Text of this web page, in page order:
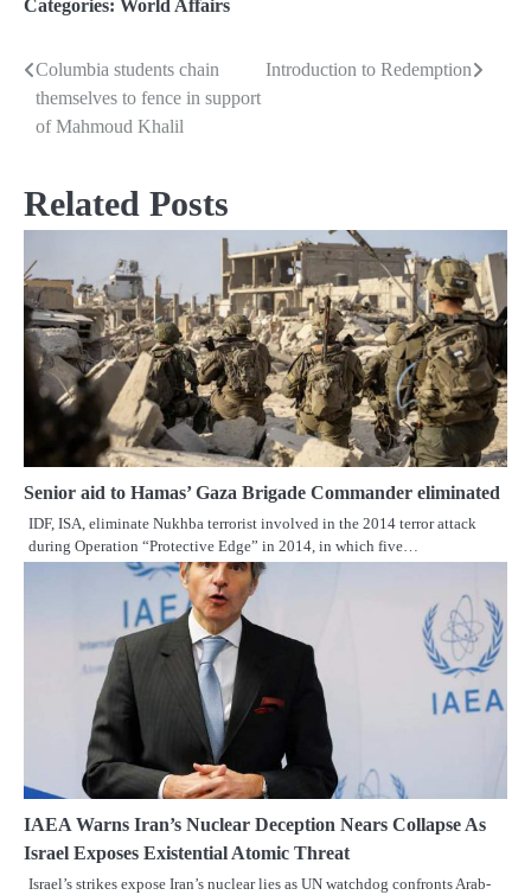
Categories: World Affairs
Post
navigation
Columbia students chain
themselves to fence in support
of Mahmoud Khalil
Introduction to Redemption
Related Posts
Senior aid to Hamas’ Gaza Brigade Commander eliminated
IDF, ISA, eliminate Nukhba terrorist involved in the 2014 terror attack
during Operation “Protective Edge” in 2014, in which five…
IAEA Warns Iran’s Nuclear Deception Nears Collapse As
Israel Exposes Existential Atomic Threat
Israel’s strikes expose Iran’s nuclear lies as UN watchdog confronts Arab-